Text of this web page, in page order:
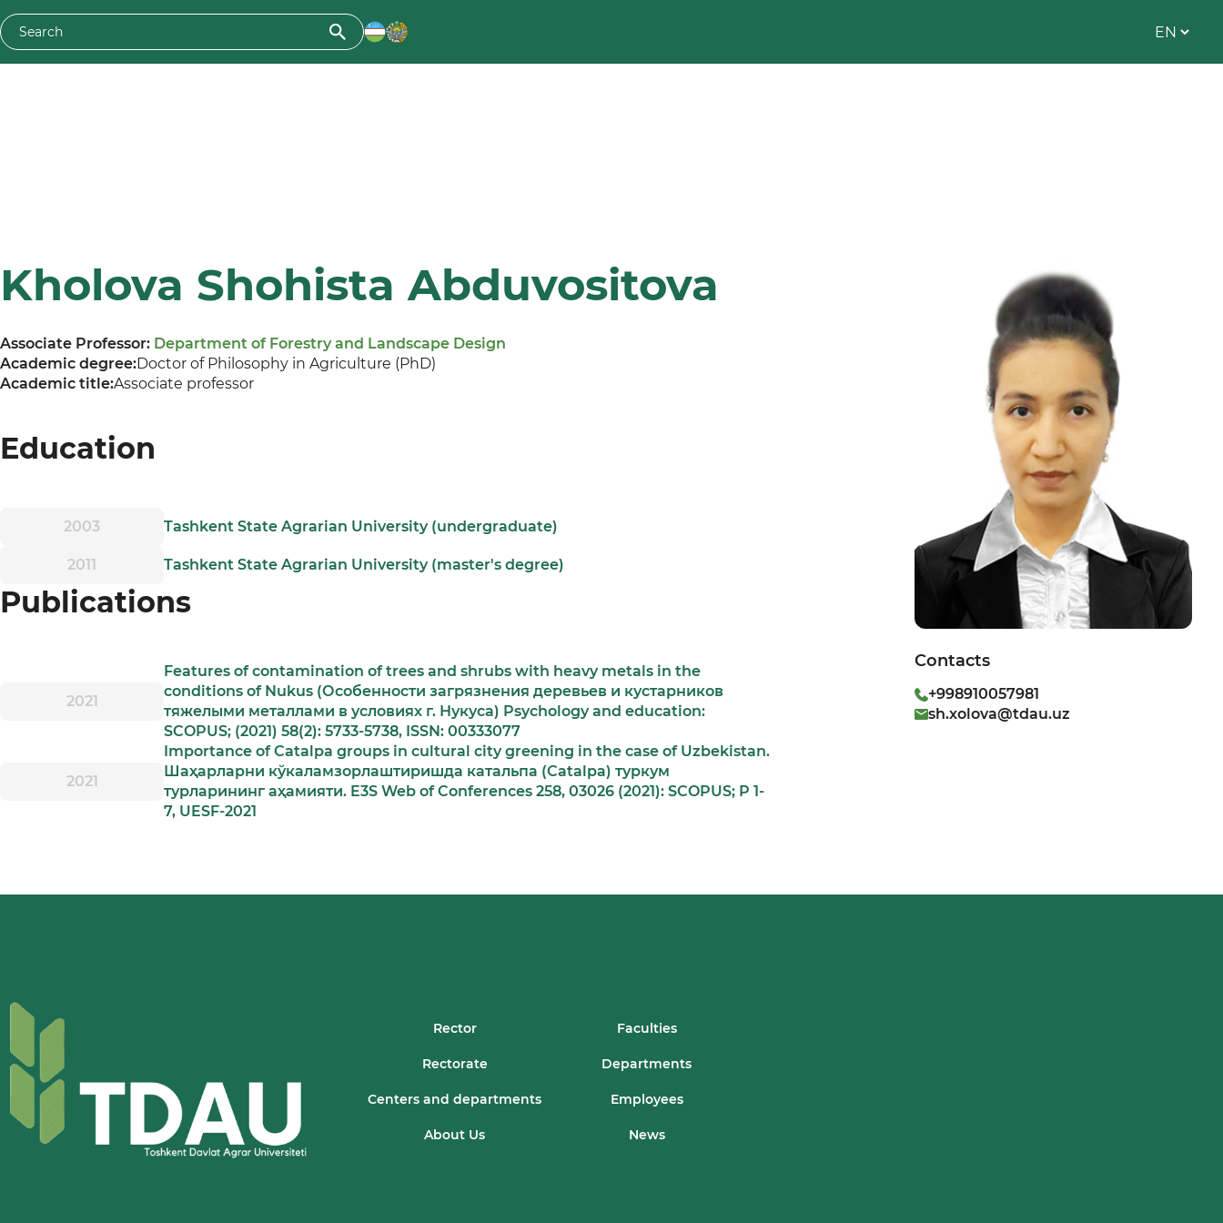
Kholova Shohista Abduvositova
Associate Professor: Department of Forestry and Landscape Design
Academic degree:Doctor of Philosophy in Agriculture (PhD)
Academic title:Associate professor
Education
2003 Tashkent State Agrarian University (undergraduate)
2011 Tashkent State Agrarian University (master's degree)
Publications
2021
Features of contamination of trees and shrubs with heavy metals in the
conditions of Nukus (Особенности загрязнения деревьев и кустарников
тяжелыми металлами в условиях г. Нукуса) Psychology and education:
SCOPUS; (2021) 58(2): 5733-5738, ISSN: 00333077
2021
Importance of Catalpa groups in cultural city greening in the case of Uzbekistan.
Шаҳарларни кўкаламзорлаштиришда катальпа (Саtаlра) туркум
турларининг аҳамияти. E3S Web of Conferences 258, 03026 (2021): SCOPUS; P 1-
7, UESF-2021
Contacts
+998910057981
sh.xolova@tdau.uz
Rector Faculties
Rectorate Departments
Centers and departments Employees
About Us News